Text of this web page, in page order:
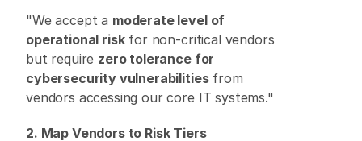
"We accept a moderate level of
operational risk for non-critical vendors
but require zero tolerance for
cybersecurity vulnerabilities from
vendors accessing our core IT systems."
2. Map Vendors to Risk Tiers